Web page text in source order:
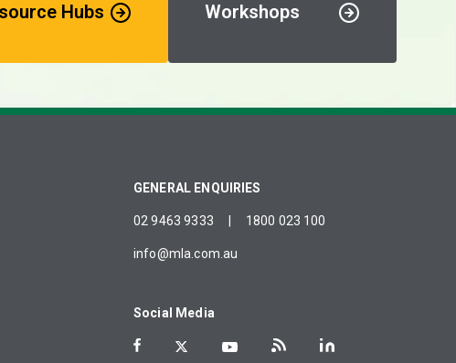
Hubs
Workshops
GENERAL ENQUIRIES
02 9463 9333 1800 023 100
info@mla.com.au
Social Media